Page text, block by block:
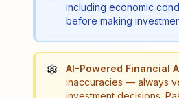
including economic
before making
AI-Powered Financial
inaccuracies — always
investment decisions.